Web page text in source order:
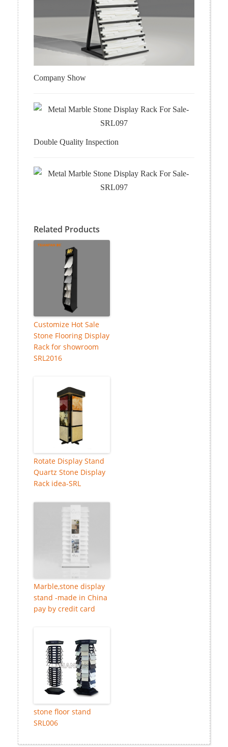
Company Show
Double Quality Inspection
Related Products
Customize Hot Sale
Stone Flooring Display
Rack for showroom
SRL2016
Rotate Display Stand
Quartz Stone Display
Rack idea-SRL
Marble,stone display
stand -made in China
pay by credit card
stone floor stand
SRL006